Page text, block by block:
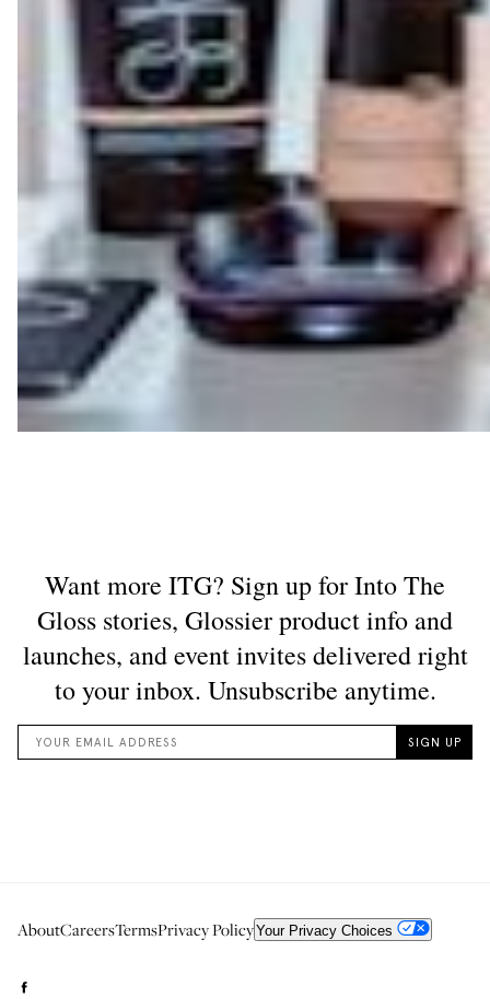
AboutCareersTermsPrivacy PolicyYour Privacy Choices